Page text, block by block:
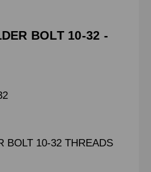
BOLT 10-32 -
BOLT 10-32 THREADS